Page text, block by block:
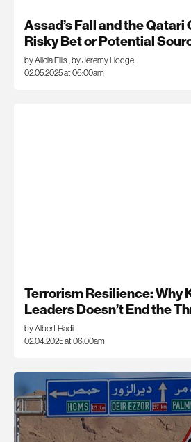
Assad’s Fall and the Qatari
Risky Bet or Potential
by Alicia Ellis, by Jeremy Hodge
02.05.2025 at 06:00am
Terrorism Resilience: Why
Leaders Doesn’t End the
by Albert Hadi
02.04.2025 at 06:00am